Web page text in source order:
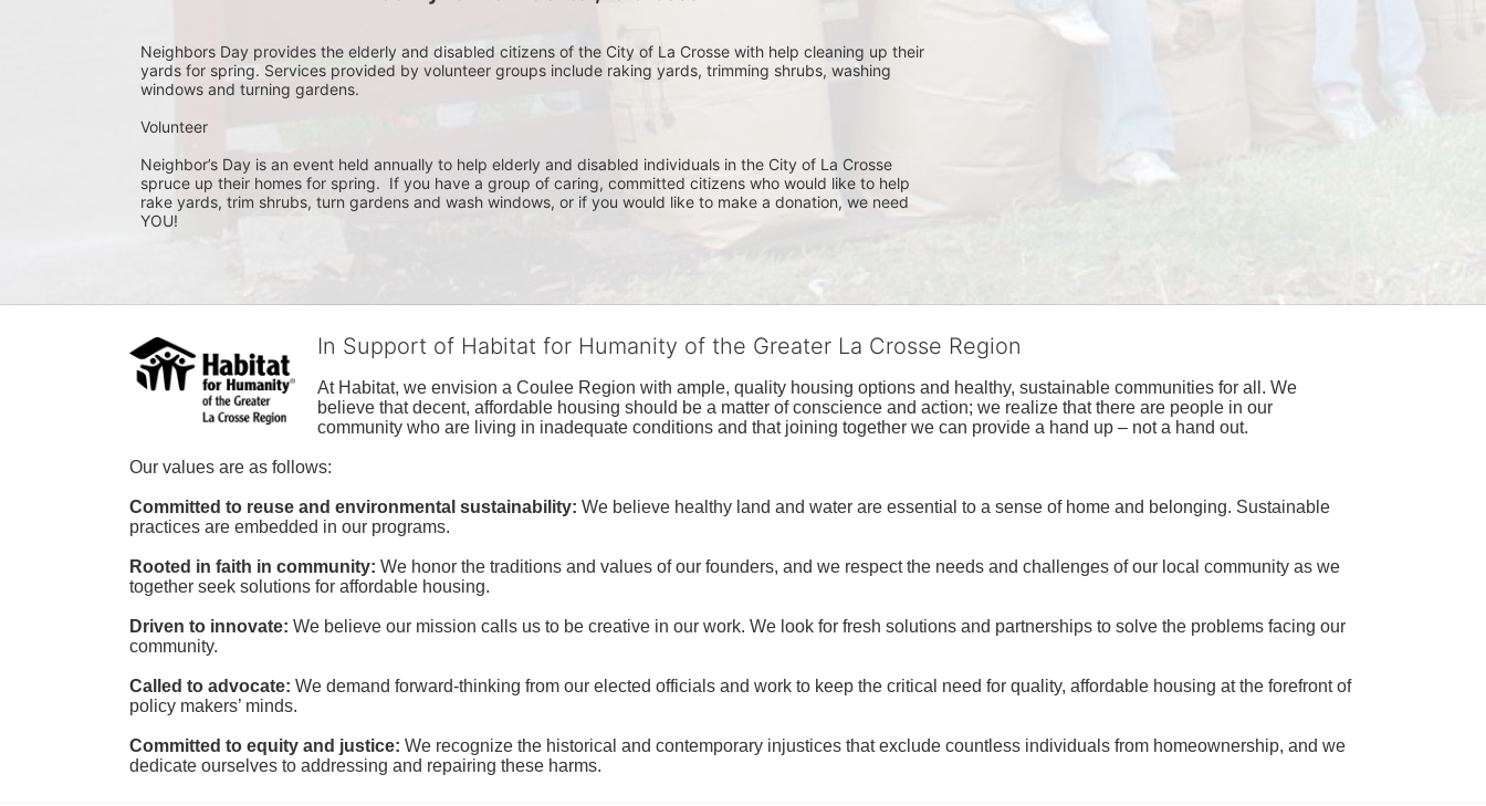
Neighbors Day provides the elderly and disabled citizens of the City of La Crosse with help cleaning up their
yards for spring. Services provided by volunteer groups include raking yards, trimming shrubs, washing
windows and turning gardens.
Volunteer
Neighbor’s Day is an event held annually to help elderly and disabled individuals in the City of La Crosse
spruce up their homes for spring.  If you have a group of caring, committed citizens who would like to help
rake yards, trim shrubs, turn gardens and wash windows, or if you would like to make a donation, we need
YOU!
In Support of Habitat for Humanity of the Greater La Crosse Region
At Habitat, we envision a Coulee Region with ample, quality housing options and healthy, sustainable communities for all. We
believe that decent, affordable housing should be a matter of conscience and action; we realize that there are people in our
community who are living in inadequate conditions and that joining together we can provide a hand up – not a hand out.
Our values are as follows:
Committed to reuse and environmental sustainability: We believe healthy land and water are essential to a sense of home and belonging. Sustainable
practices are embedded in our programs.
Rooted in faith in community: We honor the traditions and values of our founders, and we respect the needs and challenges of our local community as we
together seek solutions for affordable housing.
Driven to innovate: We believe our mission calls us to be creative in our work. We look for fresh solutions and partnerships to solve the problems facing our
community.
Called to advocate: We demand forward-thinking from our elected officials and work to keep the critical need for quality, affordable housing at the forefront of
policy makers’ minds.
Committed to equity and justice: We recognize the historical and contemporary injustices that exclude countless individuals from homeownership, and we
dedicate ourselves to addressing and repairing these harms.